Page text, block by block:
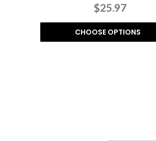
$25.97
CHOOSE OPTIONS